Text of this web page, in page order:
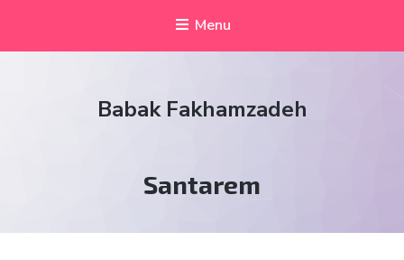
Menu
Babak Fakhamzadeh
Tag:
Santarem